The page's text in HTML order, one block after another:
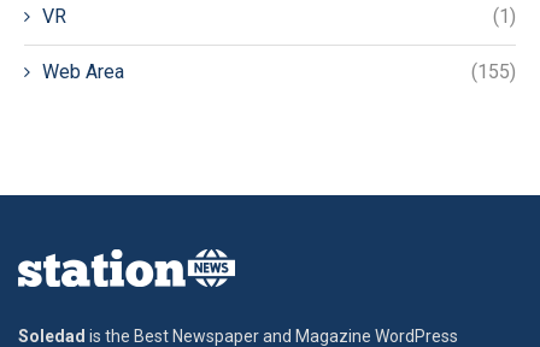
VR (1)
Web Area (155)
Soledad is the Best Newspaper and Magazine WordPress